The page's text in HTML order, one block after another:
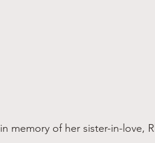
in memory of her sister-in-love,